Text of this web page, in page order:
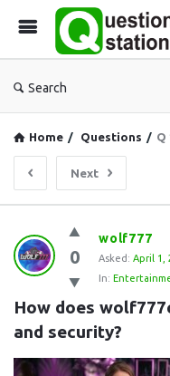
Search
Home / Questions / Q
Next
Question
Station
Latest
Questions
0
wolf777
Asked: April 1,
In:
How does
and security?